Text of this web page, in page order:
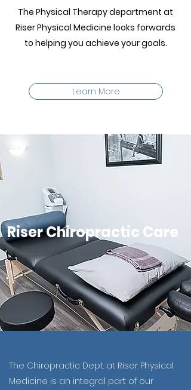
The Physical Therapy department at
Riser Physical Medicine looks forwards
to helping you achieve your goals.
Learn More
Riser Chiropractic Care
The Chiropractic Dept. at Riser Physical
Medicine is an integral part of our